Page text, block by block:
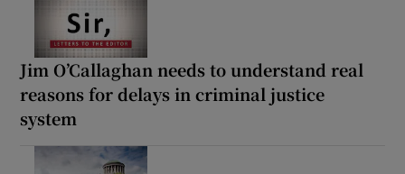
Jim O’Callaghan needs to understand real
reasons for delays in criminal justice
system